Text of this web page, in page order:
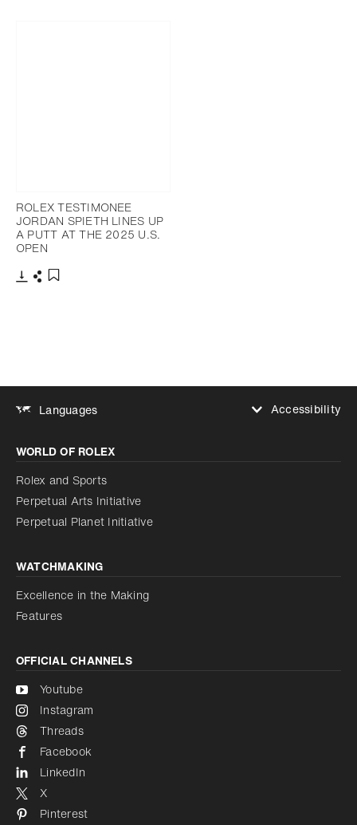
ROLEX TESTIMONEE
JORDAN SPIETH LINES UP
A PUTT AT THE 2025 U.S.
OPEN
Languages
Accessibility
Increase contrast
Disabled
Reduce animations
Reduce animations
Disabled
WORLD OF ROLEX
Rolex and Sports
Perpetual Arts Initiative
Perpetual Planet Initiative
WATCHMAKING
Excellence in the Making
Features
OFFICIAL CHANNELS
Youtube
Instagram
Threads
Facebook
LinkedIn
X
Pinterest